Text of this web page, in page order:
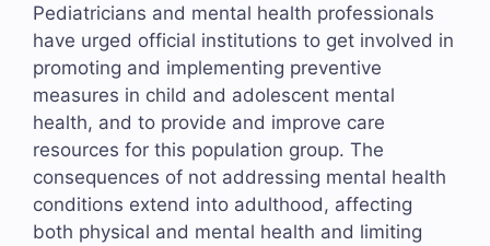
Pediatricians and mental health professionals
have urged official institutions to get involved in
promoting and implementing preventive
measures in child and adolescent mental
health, and to provide and improve care
resources for this population group. The
consequences of not addressing mental health
conditions extend into adulthood, affecting
both physical and mental health and limiting